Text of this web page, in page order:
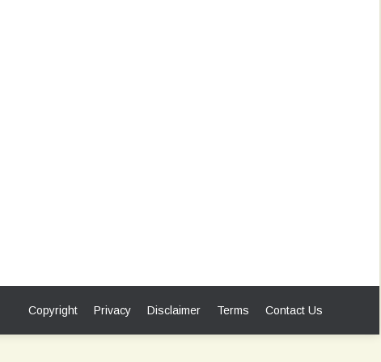
Copyright Privacy Disclaimer Terms Contact Us